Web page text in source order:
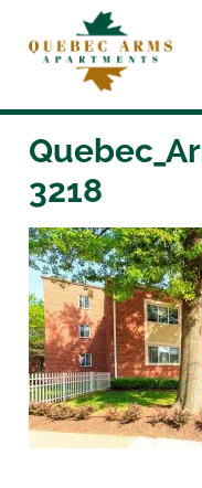
content
Quebec Arms
3218